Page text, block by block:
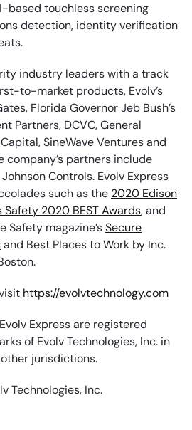
based touchless screening
detection, identity verification
industry leaders with a track
to-market products, Evolv’s
Florida Governor Jeb Bush’s
Partners, DCVC, General
SineWave Ventures and
company’s partners include
Controls. Evolv Express
such as the 2020 Edison
Safety 2020 BEST Awards, and
Safety magazine’sSecure
and Best Places to Work by Inc.
https://evolvtechnology.com
Express are registered
of Evolv Technologies, Inc. in
jurisdictions.
Technologies, Inc.